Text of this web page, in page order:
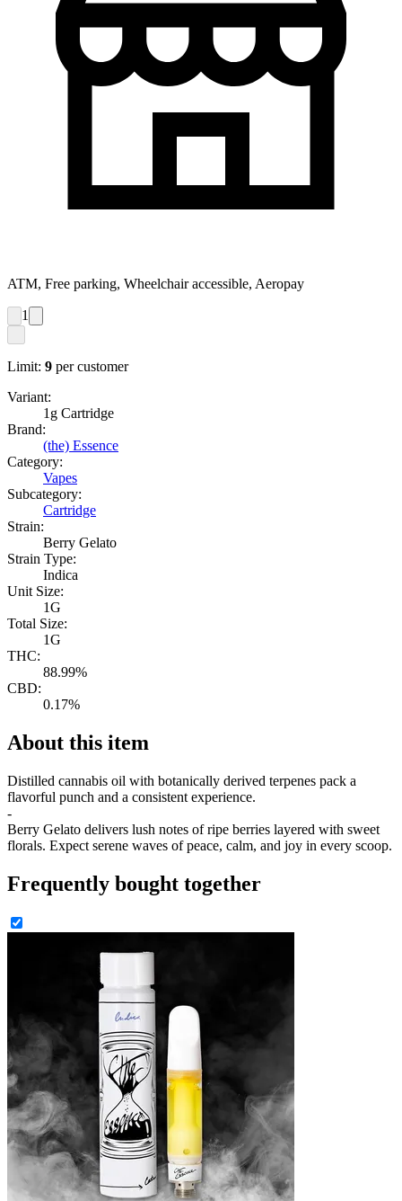
ATM, Free parking, Wheelchair accessible, Aeropay
1
Limit: 9 per customer
Variant:
1g Cartridge
Brand:
(the) Essence
Category:
Vapes
Subcategory:
Cartridge
Strain:
Berry Gelato
Strain Type:
Indica
Unit Size:
1G
Total Size:
1G
THC:
88.99%
CBD:
0.17%
About this item
Distilled cannabis oil with botanically derived terpenes pack a
flavorful punch and a consistent experience.
-
Berry Gelato delivers lush notes of ripe berries layered with sweet
florals. Expect serene waves of peace, calm, and joy in every scoop.
Frequently bought together